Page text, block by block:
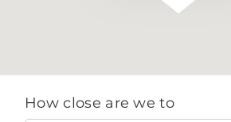
How close are we to